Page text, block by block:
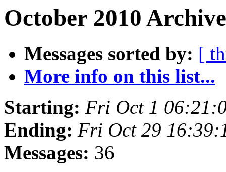
October 2010
Messages sorted by: [
More info on this list...
Starting: Fri Oct 1
Ending: Fri Oct 29
Messages: 36